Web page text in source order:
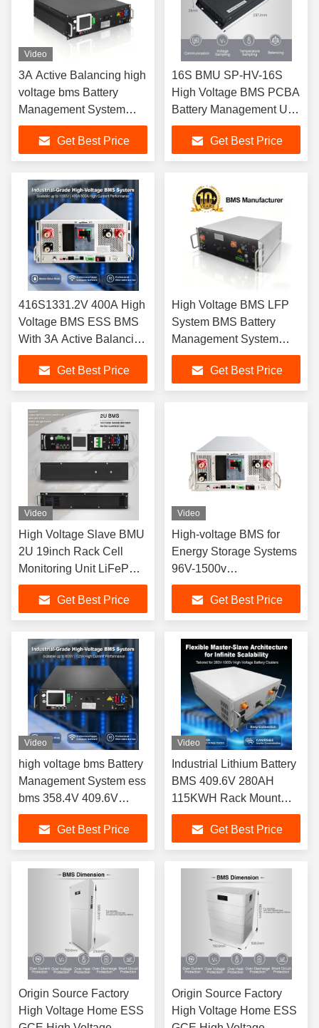
Video
3A Active Balancing high
voltage bms Battery
Management System
ESS BMS 112S358.4V
125A HV BMS For UPS
ESS HV Lifepo4
Batteries
Get Best Price
16S BMU SP-HV-16S
High Voltage BMS PCBA
Battery Management Unit
with Cooling Fan
ndustrial Grade 16 String
Monitoring Board,
Perfect for LiFePO4
Battery Cluster, Grid-Tied
Get Best Price
416S1331.2V 400A High
Voltage BMS ESS BMS
With 3A Active Balancing
LiFePO4 Battery HV
Battery Management
System get ups bms For
LFP Systems
Get Best Price
High Voltage BMS LFP
System BMS Battery
Management System
Battery Power Solution
Battery Technology HV
BMS For BESS UPS HV
Get Best Price
Video
High Voltage Slave BMU
2U 19inch Rack Cell
Monitoring Unit LiFePO4
BESS ESS CAN RS485
Active Passive Balance
BMS
Get Best Price
Video
High-voltage BMS for
Energy Storage Systems
96V-1500v
125A/160A/250A/400A/500A
Optional HV BMS For lfp
cell LTO NCM Cells
Get Best Price
Video
high voltage bms Battery
Management System ess
bms 358.4V 409.6V
512V 563.2V HV BMS
125A For UPS ESS HV
Lithium Batteries
Get Best Price
Video
Industrial Lithium Battery
BMS 409.6V 280AH
115KWH Rack Mount
Lifepo4 Battery High
Voltage BMS for Lithium
Battery Pack
Get Best Price
Origin Source Factory
High Voltage Home ESS
Origin Source Factory
High Voltage Home ESS